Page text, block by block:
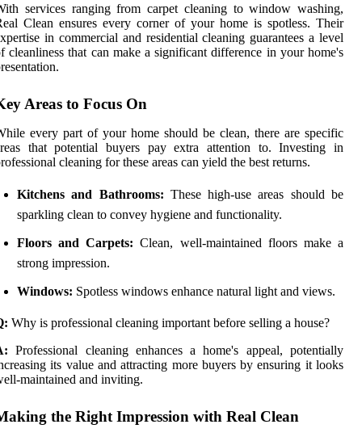
services ranging from carpet cleaning to window washing,
Clean ensures every corner of your home is spotless. Their
in commercial and residential cleaning guarantees a level
cleanliness that can make a significant difference in your home's
Areas to Focus On
every part of your home should be clean, there are specific
that potential buyers pay extra attention to. Investing in
cleaning for these areas can yield the best returns.
Kitchens and Bathrooms: These high-use areas should be
sparkling clean to convey hygiene and functionality.
Floors and Carpets: Clean, well-maintained floors make a
strong impression.
Windows: Spotless windows enhance natural light and views.
Why is professional cleaning important before selling a house?
Professional cleaning enhances a home's appeal, potentially
its value and attracting more buyers by ensuring it looks
maintained and inviting.
the Right Impression with Real Clean